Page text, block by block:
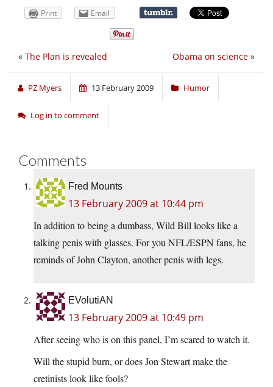
Print Email
Obama on science »
« The Plan is revealed
PZ Myers 13 February 2009 Humor
Log in to comment
Comments
Fred Mounts
13 February 2009 at 10:44 pm
In addition to being a dumbass, Wild Bill looks like a
talking penis with glasses. For you NFL/ESPN fans, he
reminds of John Clayton, another penis with legs.
EVolutiAN
13 February 2009 at 10:49 pm
After seeing who is on this panel, I’m scared to watch it.
Will the stupid burn, or does Jon Stewart make the
cretinists look like fools?